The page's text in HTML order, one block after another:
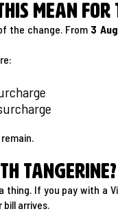
mean for
the change. From 3
Tangerine?
thing. If you pay with a
arrives.